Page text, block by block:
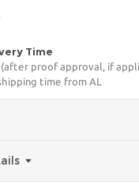
Time
(after proof approval, if
time from AL